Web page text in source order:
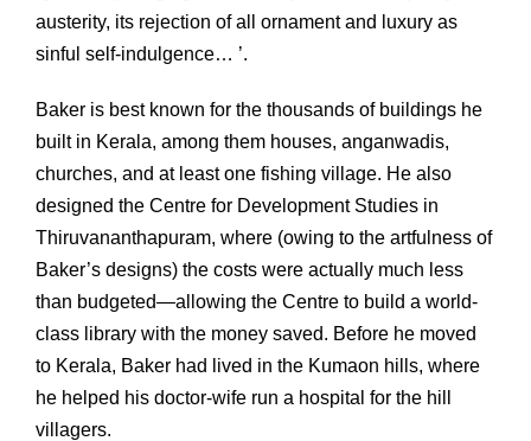
austerity, its rejection of all ornament and luxury as
sinful self-indulgence… ’.
Baker is best known for the thousands of buildings he
built in Kerala, among them houses, anganwadis,
churches, and at least one fishing village. He also
designed the Centre for Development Studies in
Thiruvananthapuram, where (owing to the artfulness of
Baker’s designs) the costs were actually much less
than budgeted—allowing the Centre to build a world-
class library with the money saved. Before he moved
to Kerala, Baker had lived in the Kumaon hills, where
he helped his doctor-wife run a hospital for the hill
villagers.